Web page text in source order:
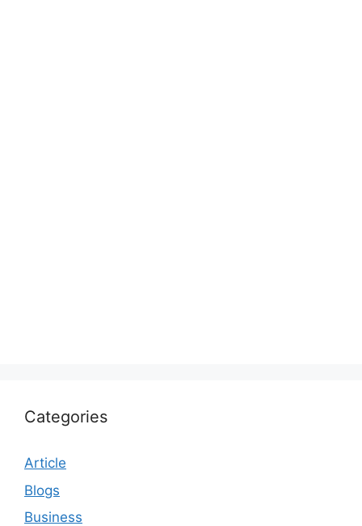
Categories
Article
Blogs
Business